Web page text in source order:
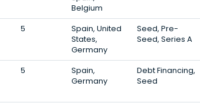
Belgium
5
Spain, United
States,
Germany
Seed, Pre-
Seed, Series A
5
Spain,
Germany
Debt Financing,
Seed